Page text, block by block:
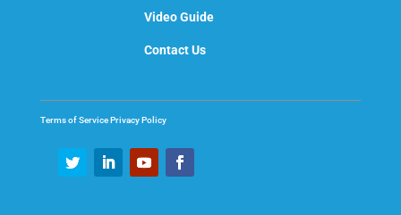
Video Guide
Contact Us
Terms of ServicePrivacy Policy